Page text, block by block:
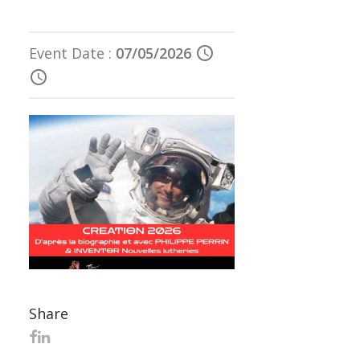
Event Date : 07/05/2026 schedule
schedule
Share